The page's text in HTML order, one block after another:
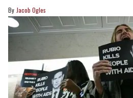
Jacob Ogles